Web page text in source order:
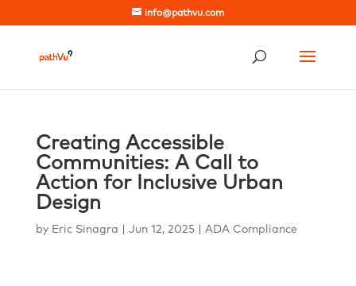
info@pathvu.com
Creating Accessible
Communities: A Call to
Action for Inclusive Urban
Design
by Eric Sinagra Jun 12, 2025| ADA Compliance